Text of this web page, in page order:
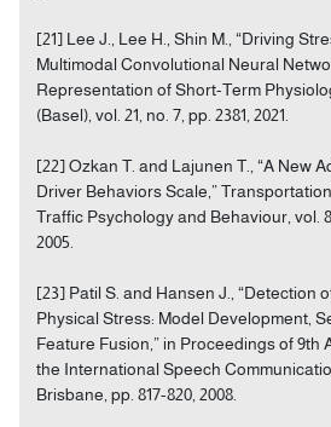
[21] Lee J., Lee H., Shin M., “Driving
Multimodal Convolutional Neural
Representation of Short-Term
(Basel), vol. 21, no. 7, pp. 2381, 2021.
[22] Ozkan T. and Lajunen T., “A New
Driver Behaviors Scale,”
Traffic Psychology and Behaviour, vol.
2005.
[23] Patil S. and Hansen J., “Detection
Physical Stress: Model Development,
Feature Fusion,” in Proceedings of 9th
the International Speech
Brisbane, pp. 817-820, 2008.